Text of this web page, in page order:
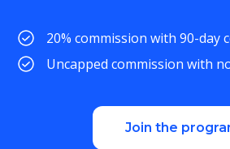
20% commission with 90-day
Uncapped commission with
Join the